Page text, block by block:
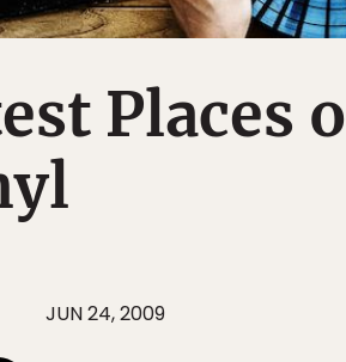
Places
JUN 24, 2009